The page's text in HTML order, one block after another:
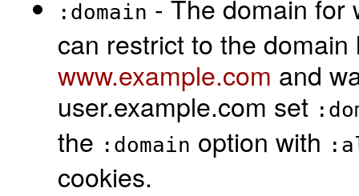
:domain - The domain for
can restrict to the
www.example.com and
user.example.com set
the :domain option with
cookies.